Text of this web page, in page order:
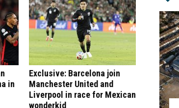
in
Exclusive: Barcelona join
Manchester United and
Liverpool in race for Mexican
wonderkid